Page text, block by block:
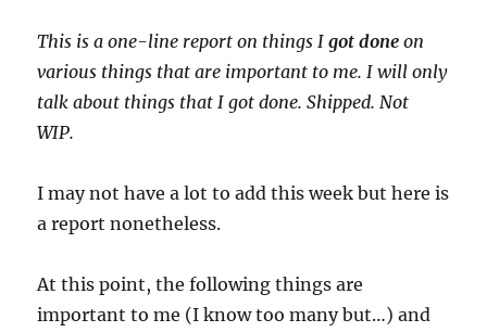
This is a one-line report on things Igot done on
various things that are important to me. I will only
talk about things that I got done. Shipped. Not
WIP.
I may not have a lot to add this week but here is
a report nonetheless.
At this point, the following things are
important to me (I know too many but…) and